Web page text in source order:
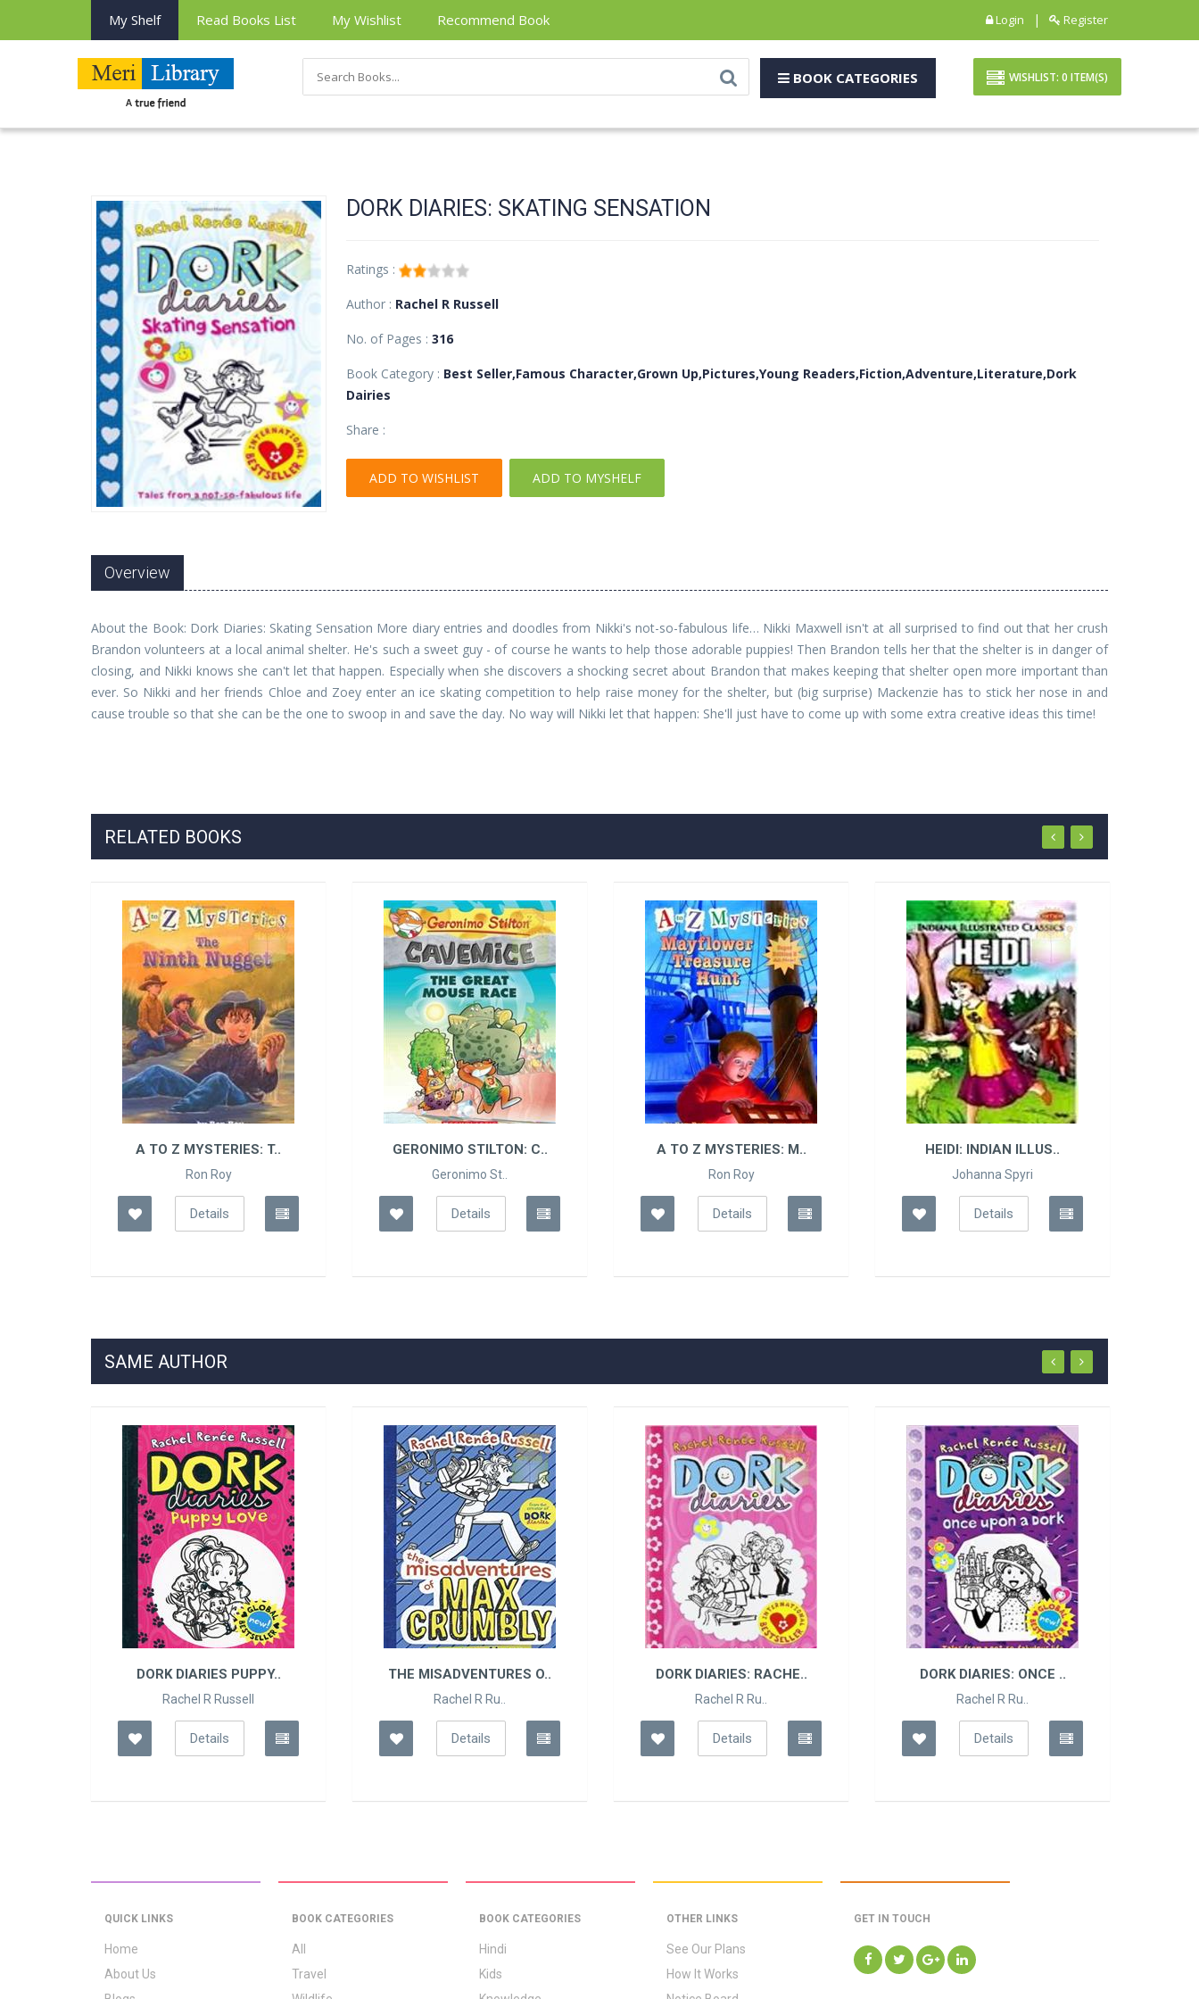
My Shelf Read Books List My Wishlist Recommend Book Login | Register
BOOK CATEGORIES WISHLIST: 0 ITEM(S)
DORK DIARIES: SKATING SENSATION
Ratings :
Author : Rachel R Russell
No. of Pages :316
Book Category : Best Seller,Famous Character,Grown Up,Pictures,Young Readers,Fiction,Adventure,Literature,Dork
Dairies
Share :
ADD TO WISHLIST ADD TO MYSHELF
Overview
About the Book: Dork Diaries: Skating Sensation More diary entries and doodles from Nikki's not-so-fabulous life… Nikki Maxwell isn't at all surprised to find out that her crush
Brandon volunteers at a local animal shelter. He's such a sweet guy - of course he wants to help those adorable puppies! Then Brandon tells her that the shelter is in danger of
closing, and Nikki knows she can't let that happen. Especially when she discovers a shocking secret about Brandon that makes keeping that shelter open more important than
ever. So Nikki and her friends Chloe and Zoey enter an ice skating competition to help raise money for the shelter, but (big surprise) Mackenzie has to stick her nose in and
cause trouble so that she can be the one to swoop in and save the day. No way will Nikki let that happen: She'll just have to come up with some extra creative ideas this time!
RELATED BOOKS
A TO Z MYSTERIES: T..
Ron Roy
Details
GERONIMO STILTON: C..
Geronimo St..
Details
A TO Z MYSTERIES: M..
Ron Roy
Details
HEIDI: INDIAN ILLUS..
Johanna Spyri
Details
SAME AUTHOR
DORK DIARIES PUPPY..
Rachel R Russell
Details
THE MISADVENTURES O..
Rachel R Ru..
Details
DORK DIARIES: RACHE..
Rachel R Ru..
Details
DORK DIARIES: ONCE ..
Rachel R Ru..
Details
QUICK LINKS
Home
About Us
BOOK CATEGORIES
All
Travel
BOOK CATEGORIES
Hindi
Kids
OTHER LINKS
See Our Plans
How It Works
GET IN TOUCH